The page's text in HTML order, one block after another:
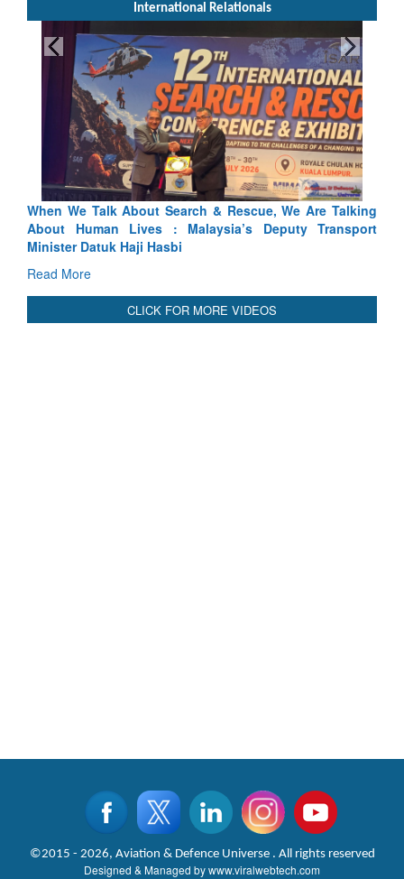
International Relationals
Blood and Water Cannot Flow Together: Why India’s
Indus Treaty Stand Is Justified
Read More
CLICK FOR MORE VIDEOS
©2015 - 2026, Aviation & Defence Universe . All rights reserved
Designed & Managed bywww.viralwebtech.com